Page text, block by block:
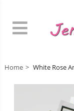
Home White Rose